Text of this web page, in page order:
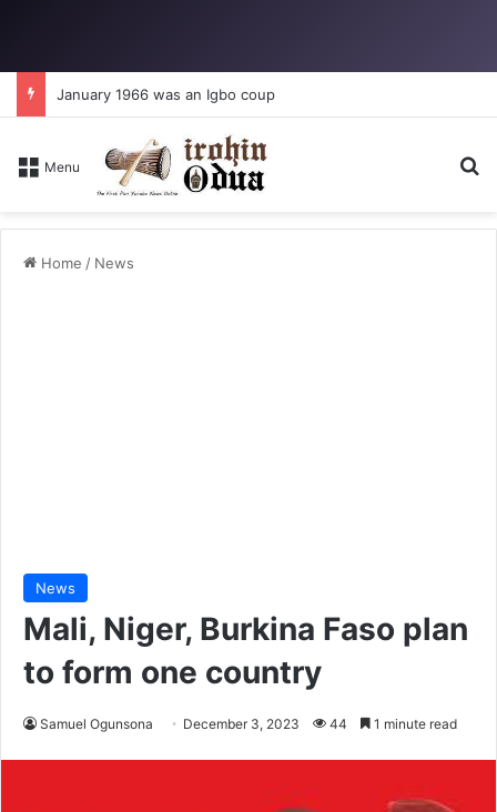
January 1966 was an Igbo coup
Menu
Home / News
News
Mali, Niger, Burkina Faso plan
to form one country
Samuel Ogunsona December 3, 2023 44 1 minute read